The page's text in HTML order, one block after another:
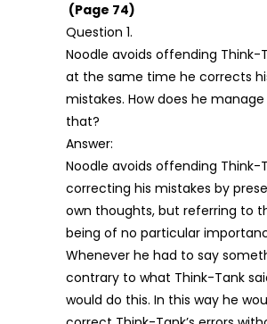
(Page 74)
Question 1.
Noodle avoids offending Think-
at the same time he corrects
mistakes. How does he
that?
Answer:
Noodle avoids offending Think-
correcting his mistakes by
own thoughts, but referring to
being of no particular
Whenever he had to say
contrary to what Think-Tank
would do this. In this way he